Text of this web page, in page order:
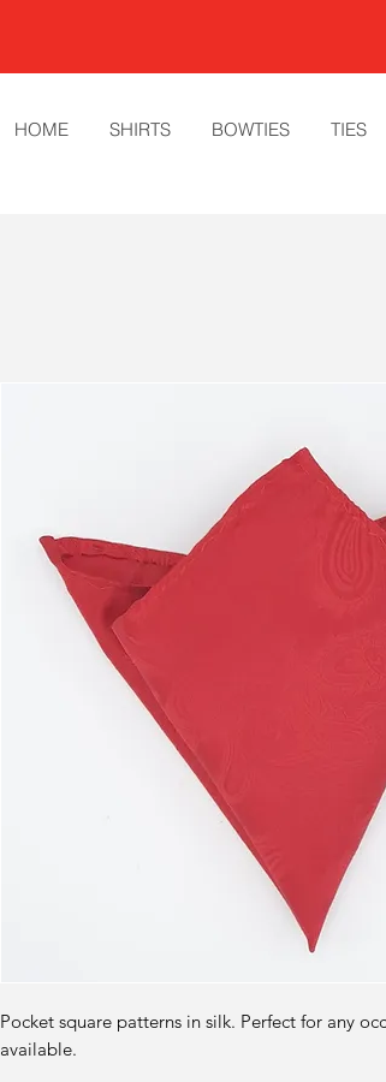
HOME SHIRTS BOWTIES TIES
Pocket square patterns in silk. Perfect for any
available.